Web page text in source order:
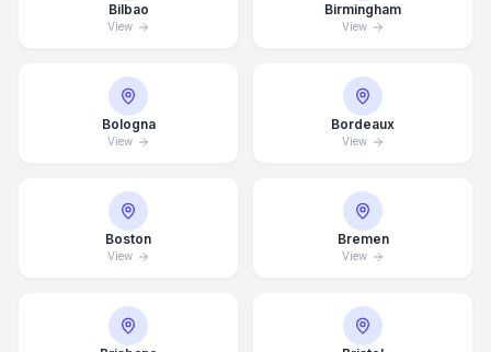
Bilbao
View
Birmingham
View
Bologna
View
Bordeaux
View
Boston
View
Bremen
View